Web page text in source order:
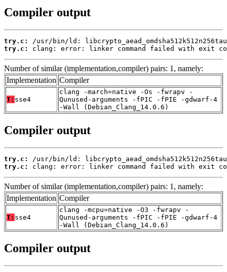
Compiler output
try.c:
try.c:
clang: error: linker command failed with exit
Number of similar (implementation,compiler) pairs: 1, namely:
Implementation Compiler
T: sse4
clang -march=native -Os -fwrapv -
Qunused-arguments -fPIC -fPIE -gdwarf-4
-Wall (Debian_Clang_14.0.6)
Compiler output
try.c:
try.c:
clang: error: linker command failed with exit
Number of similar (implementation,compiler) pairs: 1, namely:
Implementation Compiler
T: sse4
clang -mcpu=native -O3 -fwrapv -
Qunused-arguments -fPIC -fPIE -gdwarf-4
-Wall (Debian_Clang_14.0.6)
Compiler output